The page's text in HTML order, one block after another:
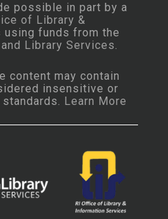
possible in part by a
of Library &
using funds from the
Library Services.
content may contain
insensitive or
Learn More